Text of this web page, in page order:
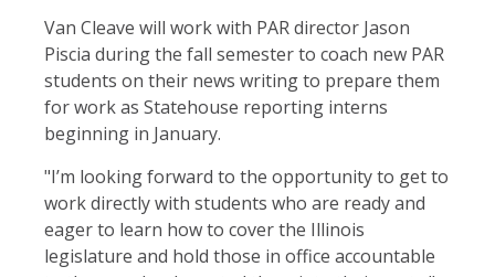
Van Cleave will work with PAR director Jason
Piscia during the fall semester to coach new PAR
students on their news writing to prepare them
for work as Statehouse reporting interns
beginning in January.
"I’m looking forward to the opportunity to get to
work directly with students who are ready and
eager to learn how to cover the Illinois
legislature and hold those in office accountable